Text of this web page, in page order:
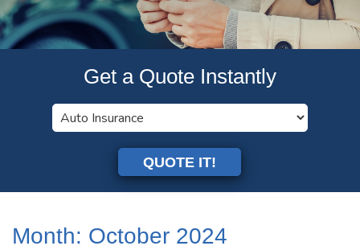
Get a Quote Instantly
QUOTE IT!
Month: October 2024